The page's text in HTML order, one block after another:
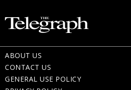
ABOUT US
CONTACT US
GENERAL USE POLICY